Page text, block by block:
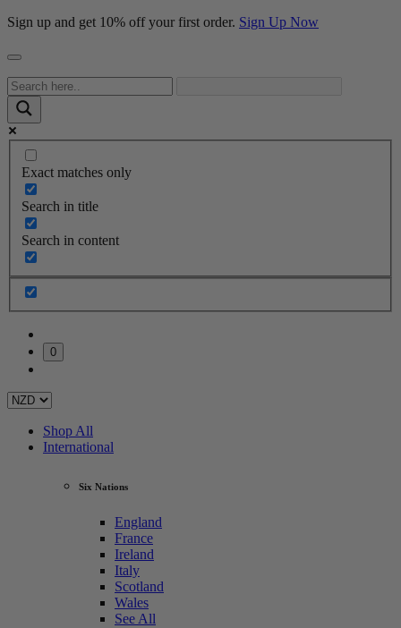
Sign up and get 10% off your first order. Sign Up Now
Exact matches only
Search in title
Search in content
0
Shop All
International
Six Nations
England
France
Ireland
Italy
Scotland
Wales
See All